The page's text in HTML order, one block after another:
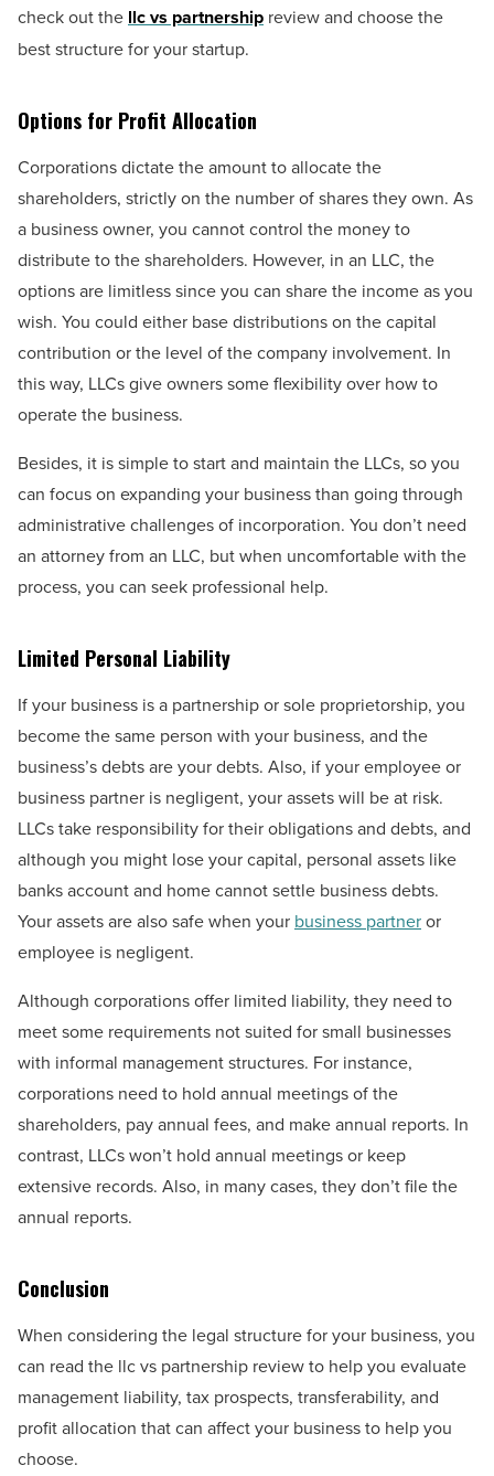
check out the llc vs partnership review and choose the
best structure for your startup.
Options for Profit Allocation
Corporations dictate the amount to allocate the
shareholders, strictly on the number of shares they own. As
a business owner, you cannot control the money to
distribute to the shareholders. However, in an LLC, the
options are limitless since you can share the income as you
wish. You could either base distributions on the capital
contribution or the level of the company involvement. In
this way, LLCs give owners some flexibility over how to
operate the business.
Besides, it is simple to start and maintain the LLCs, so you
can focus on expanding your business than going through
administrative challenges of incorporation. You don’t need
an attorney from an LLC, but when uncomfortable with the
process, you can seek professional help.
Limited Personal Liability
If your business is a partnership or sole proprietorship, you
become the same person with your business, and the
business’s debts are your debts. Also, if your employee or
business partner is negligent, your assets will be at risk.
LLCs take responsibility for their obligations and debts, and
although you might lose your capital, personal assets like
banks account and home cannot settle business debts.
Your assets are also safe when your business partneror
employee is negligent.
Although corporations offer limited liability, they need to
meet some requirements not suited for small businesses
with informal management structures. For instance,
corporations need to hold annual meetings of the
shareholders, pay annual fees, and make annual reports. In
contrast, LLCs won’t hold annual meetings or keep
extensive records. Also, in many cases, they don’t file the
annual reports.
Conclusion
When considering the legal structure for your business, you
can read the llc vs partnership review to help you evaluate
management liability, tax prospects, transferability, and
profit allocation that can affect your business to help you
choose.